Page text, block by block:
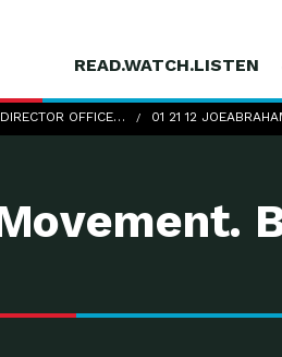
READ.WATCH.LISTEN
OFFICE… 01 21 12